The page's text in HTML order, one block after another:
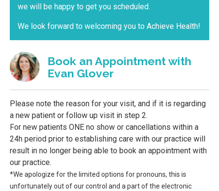
we will be happy to get you scheduled.
We look forward to welcoming you to Achieve Health!
Book an Appointment with
Evan Glover
Please note the reason for your visit, and if it is regarding
a new patient or follow up visit in step 2.
For new patients ONE no show or cancellations within a
24h period prior to establishing care with our practice will
result in no longer being able to book an appointment with
our practice.
*We apologize for the limited options for pronouns, this is
unfortunately out of our control and a part of the electronic